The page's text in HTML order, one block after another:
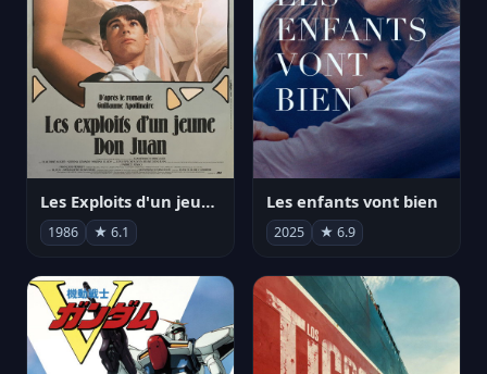
Les Exploits d'un jeune Don Juan
1986 ★ 6.1
Les enfants vont bien
2025 ★ 6.9